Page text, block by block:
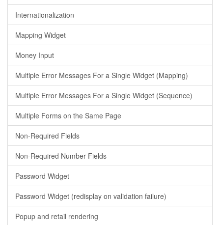
Internationalization
Mapping Widget
Money Input
Multiple Error Messages For a Single Widget (Mapping)
Multiple Error Messages For a Single Widget (Sequence)
Multiple Forms on the Same Page
Non-Required Fields
Non-Required Number Fields
Password Widget
Password Widget (redisplay on validation failure)
Popup and retail rendering